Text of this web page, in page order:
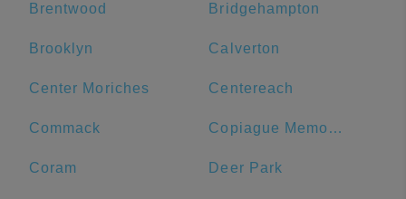
Brentwood Bridgehampton
Brooklyn Calverton
Center Moriches Centereach
Commack Copiague Memorial Library
Coram Deer Park